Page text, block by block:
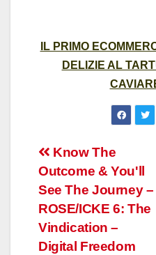
IL PRIMO
DELIZIE AL
Post
navigation
Know The
Outcome & You'll
See The Journey –
ROSE/ICKE 6: The
Vindication –
Digital Freedom